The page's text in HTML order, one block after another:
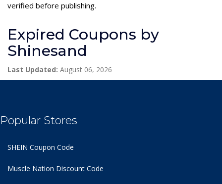
verified before publishing.
Expired Coupons by
Shinesand
Last Updated: August 06, 2026
Popular Stores
SHEIN Coupon Code
Muscle Nation Discount Code